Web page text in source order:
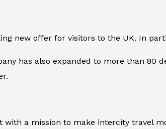
new offer for visitors to the UK. In
has also expanded to more than 80
with a mission to make intercity travel